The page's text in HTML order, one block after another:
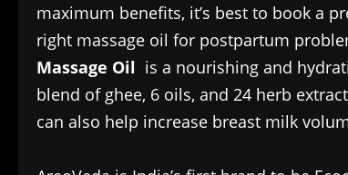
maximum benefits, it’s best to book a
right massage oil for postpartum
Massage Oil is a nourishing and
blend of ghee, 6 oils, and 24 herb
can also help increase breast milk